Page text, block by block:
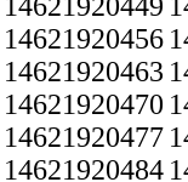
14621920456
14621920463
14621920470
14621920477
14621920484